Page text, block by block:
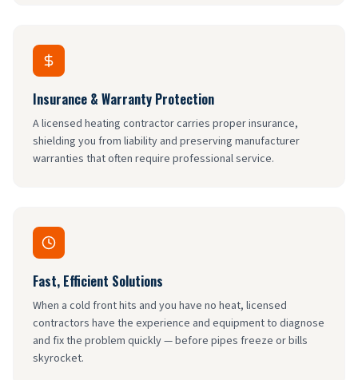
Insurance & Warranty Protection
A licensed heating contractor carries proper insurance,
shielding you from liability and preserving manufacturer
warranties that often require professional service.
Fast, Efficient Solutions
When a cold front hits and you have no heat, licensed
contractors have the experience and equipment to diagnose
and fix the problem quickly — before pipes freeze or bills
skyrocket.